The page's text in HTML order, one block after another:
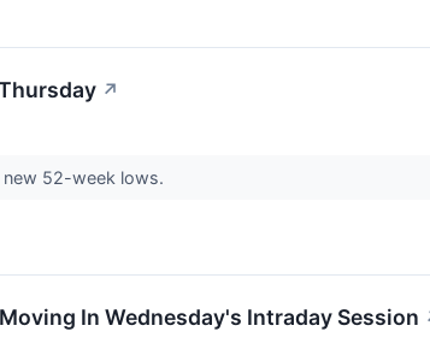
↗
52-week lows.
In Wednesday's Intraday Session